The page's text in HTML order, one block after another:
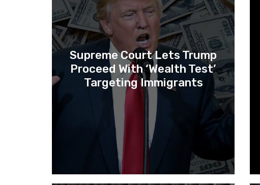
Supreme Court Lets Trump
Proceed With ‘Wealth Test’
Targeting Immigrants